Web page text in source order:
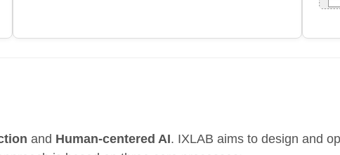
and Human-centered AI. IXLAB aims to design and